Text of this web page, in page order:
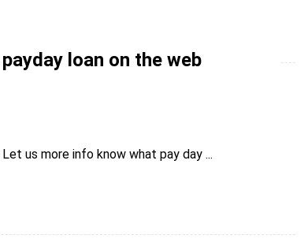
loan on the web
us more info know what pay day ...